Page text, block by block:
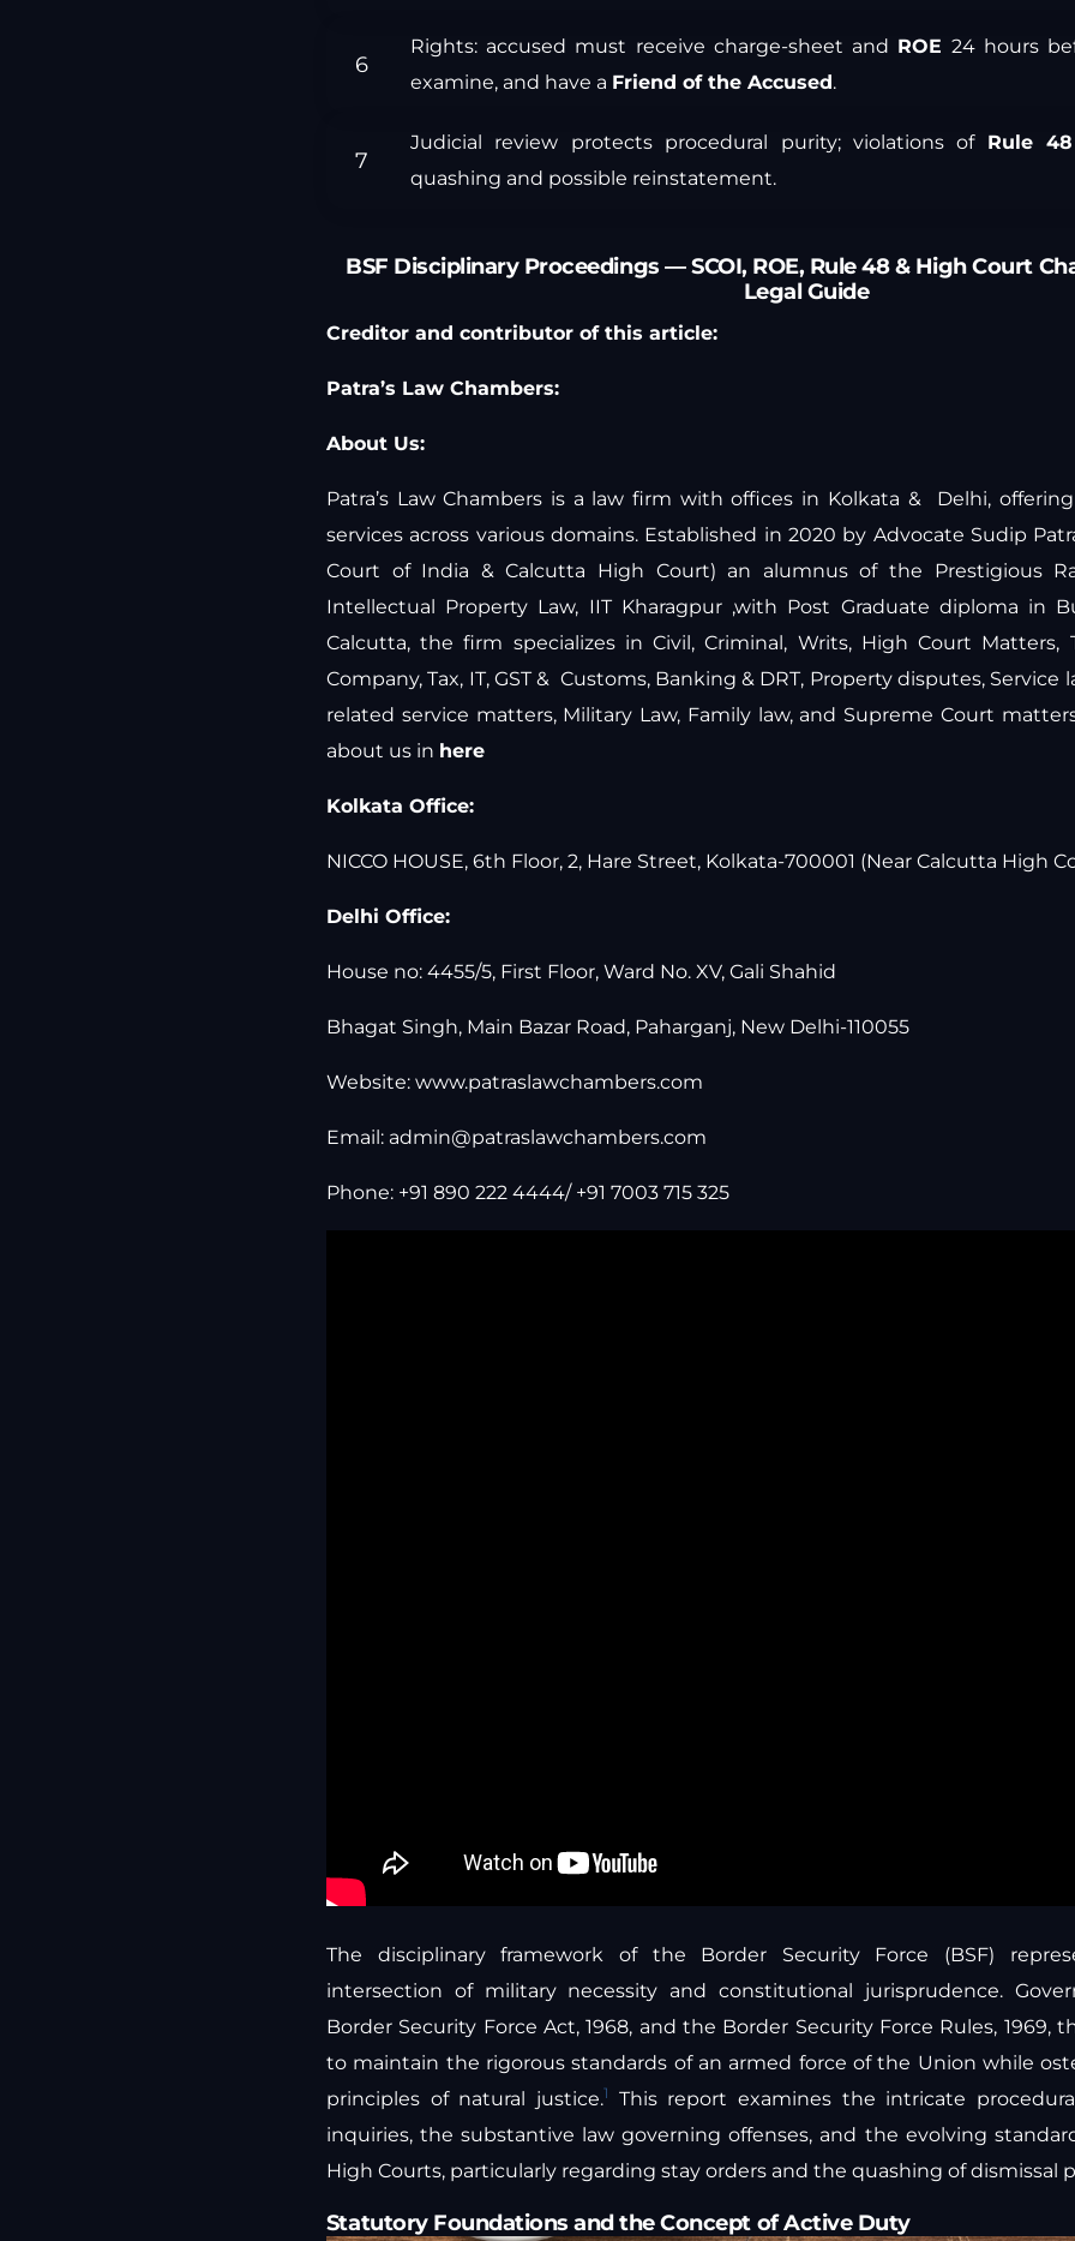
Rights: accused must receive charge-sheet and ROE 24 hours
examine, and have a Friend of the Accused.
Judicial review protects procedural purity; violations of Rule 48
quashing and possible reinstatement.
BSF Disciplinary Proceedings — SCOI, ROE, Rule 48 & High Court
Legal Guide
Creditor and contributor of this article:
Patra’s Law Chambers:
About Us:
Patra’s Law Chambers is a law firm with offices in Kolkata & Delhi,
services across various domains. Established in 2020 by Advocate Sudip
Court of India & Calcutta High Court) an alumnus of the Prestigious
Intellectual Property Law, IIT Kharagpur ,with Post Graduate diploma in
Calcutta, the firm specializes in Civil, Criminal, Writs, High Court Matters,
Company, Tax, IT, GST & Customs, Banking & DRT, Property disputes, Service
related service matters, Military Law, Family law, and Supreme Court
about us in here
Kolkata Office:
NICCO HOUSE, 6th Floor, 2, Hare Street, Kolkata-700001 (Near Calcutta High
Delhi Office:
House no: 4455/5, First Floor, Ward No. XV, Gali Shahid
Bhagat Singh, Main Bazar Road, Paharganj, New Delhi-110055
Website: www.patraslawchambers.com
Email: admin@patraslawchambers.com
Phone: +91 890 222 4444/ +91 7003 715 325
The disciplinary framework of the Border Security Force (BSF)
intersection of military necessity and constitutional jurisprudence.
Border Security Force Act, 1968, and the Border Security Force Rules, 1969,
to maintain the rigorous standards of an armed force of the Union while
principles of natural justice.1
This report examines the intricate
inquiries, the substantive law governing offenses, and the evolving
High Courts, particularly regarding stay orders and the quashing of dismissal
Statutory Foundations and the Concept of Active Duty